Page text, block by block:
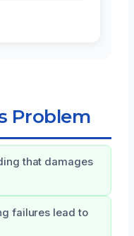
Problem
that damages
failures lead to